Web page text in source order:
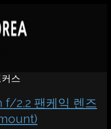
스
f/2.2 팬케익 렌즈